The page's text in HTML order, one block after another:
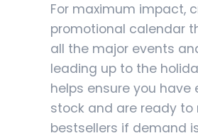
For maximum impact,
promotional calendar
all the major events
leading up to the
helps ensure you have
stock and are ready to
bestsellers if demand